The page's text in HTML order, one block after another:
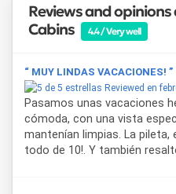
Reviews and
Cabins
4.4 / Very well
“ MUY LINDAS VACACIONES! ”
Reviewed en
Pasamos unas vacaciones
cómoda, con una vista
mantenían limpias. La pileta,
todo de 10!. Y también